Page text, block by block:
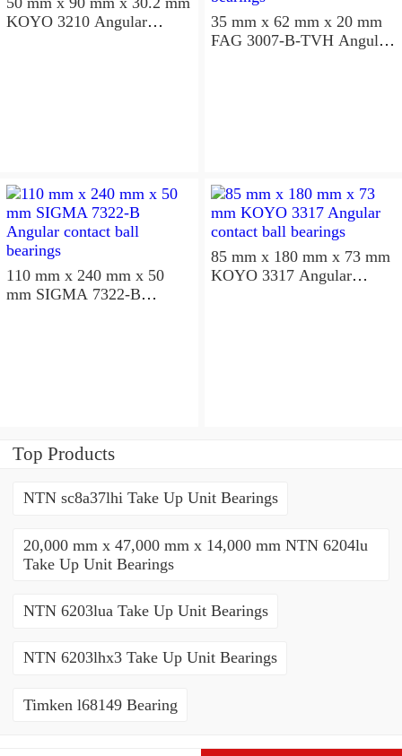
KOYO 3210 Angular
35 mm x 62 mm x 20 mm
FAG 3007-B-TVH Angular
110 mm x 240 mm x 50
mm SIGMA 7322-B
85 mm x 180 mm x 73 mm
KOYO 3317 Angular
Top Products
NTN sc8a37lhi Take Up Unit Bearings
20,000 mm x 47,000 mm x 14,000 mm NTN 6204lu
Take Up Unit Bearings
NTN 6203lua Take Up Unit Bearings
NTN 6203lhx3 Take Up Unit Bearings
Timken l68149 Bearing